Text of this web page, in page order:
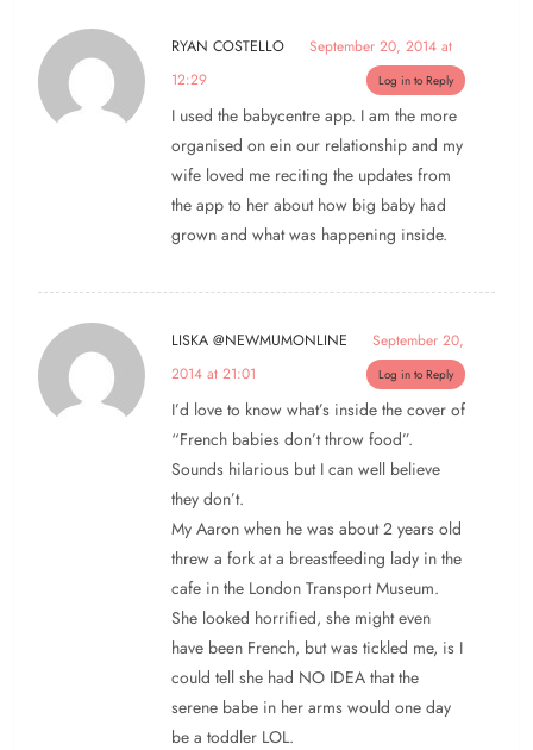
RYAN COSTELLO
September 20, 2014 at
12:29
Log in to Reply
I used the babycentre app. I am the more
organised on ein our relationship and my
wife loved me reciting the updates from
the app to her about how big baby had
grown and what was happening inside.
LISKA @NEWMUMONLINE
September 20,
2014 at 21:01
Log in to Reply
I’d love to know what’s inside the cover of
“French babies don’t throw food”.
Sounds hilarious but I can well believe
they don’t.
My Aaron when he was about 2 years old
threw a fork at a breastfeeding lady in the
cafe in the London Transport Museum.
She looked horrified, she might even
have been French, but was tickled me, is I
could tell she had NO IDEA that the
serene babe in her arms would one day
be a toddler LOL.